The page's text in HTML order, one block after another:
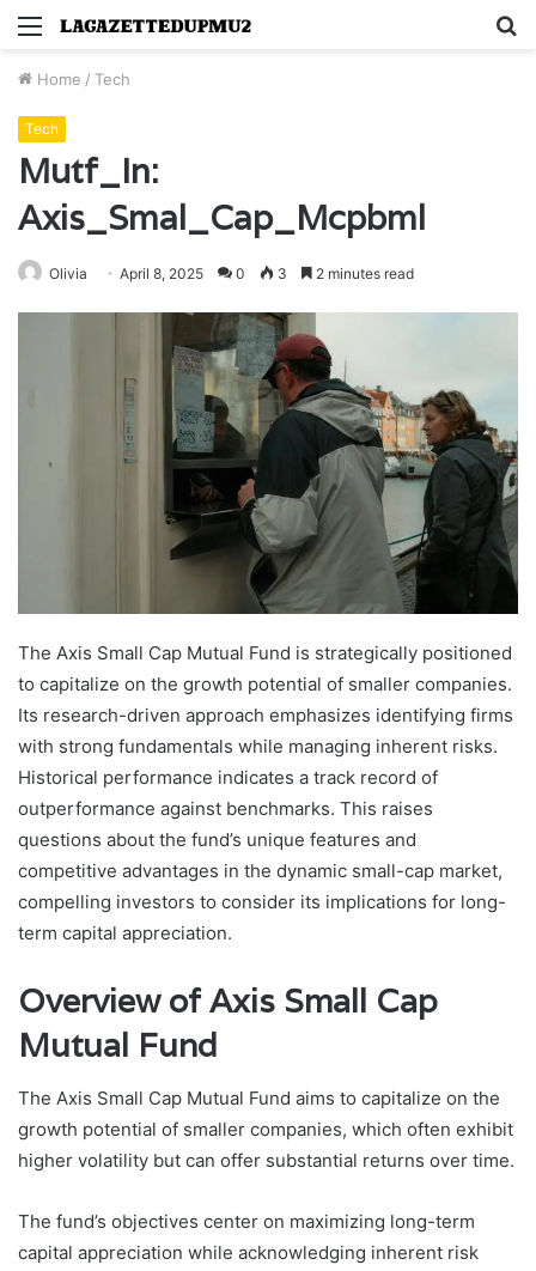
Menu
Home / Tech
Tech
Mutf_In:
Axis_Smal_Cap_Mcpbml
Olivia April 8, 2025 0 3 2 minutes read
The Axis Small Cap Mutual Fund is strategically positioned
to capitalize on the growth potential of smaller companies.
Its research-driven approach emphasizes identifying firms
with strong fundamentals while managing inherent risks.
Historical performance indicates a track record of
outperformance against benchmarks. This raises
questions about the fund’s unique features and
competitive advantages in the dynamic small-cap market,
compelling investors to consider its implications for long-
term capital appreciation.
Overview of Axis Small Cap
Mutual Fund
The Axis Small Cap Mutual Fund aims to capitalize on the
growth potential of smaller companies, which often exhibit
higher volatility but can offer substantial returns over time.
The fund’s objectives center on maximizing long-term
capital appreciation while acknowledging inherent risk